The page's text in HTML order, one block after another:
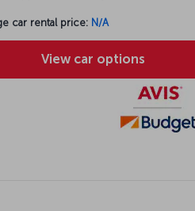
car rental price: N/A
View car options